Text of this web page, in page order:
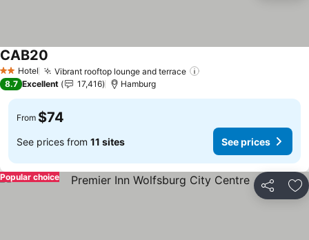
2 StarsHotel Vibrant rooftop lounge and terrace
CAB20
8.7 Excellent 17,416 Hamburg
From $74
See prices from 11 sites See prices
Share
Popular choice